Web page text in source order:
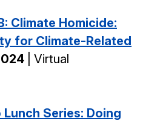
Climate Homicide:
for Climate-Related
| Virtual
Lunch Series: Doing